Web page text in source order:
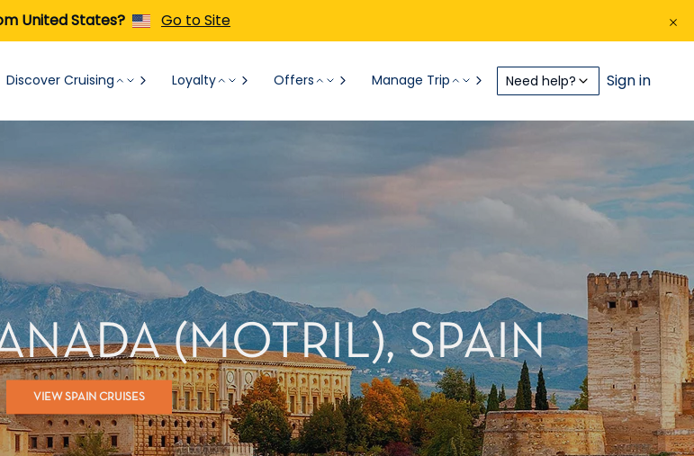
United States? Go to Site
Discover Cruising Loyalty Offers Manage Trip Need help? Sign in
(MOTRIL), SPAIN
VIEW SPAIN CRUISES